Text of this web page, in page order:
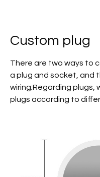
Custom plug
There are two ways to
a plug and socket, and
wiring;Regarding plugs,
plugs according to